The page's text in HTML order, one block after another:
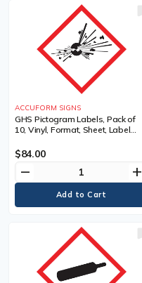
ACCUFORM SIGNS
GHS Pictogram Labels, Pack of
10, Vinyl, Format, Sheet, Label
Adhesive Dura-Vinyl, Language,
Pictogram, Legend
$84.00
remove add